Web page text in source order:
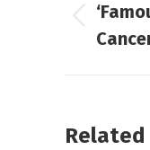
post: